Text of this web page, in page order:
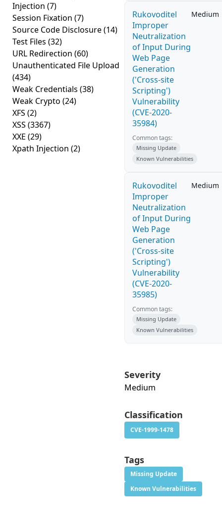
Injection (7)
Session Fixation (7)
Source Code Disclosure(14)
Test Files (32)
URL Redirection (60)
Unauthenticated File Upload
(434)
Weak Credentials (38)
Weak Crypto (24)
XFS (2)
XSS (3367)
XXE (29)
Xpath Injection (2)
Rukovoditel
Improper
Neutralization
of Input During
Web Page
Generation
('Cross-site
Scripting')
Vulnerability
(CVE-2020-
35984)
Medium
Common tags:
Missing Update
Known Vulnerabilities
Rukovoditel
Improper
Neutralization
of Input During
Web Page
Generation
('Cross-site
Scripting')
Vulnerability
(CVE-2020-
35985)
Medium
Common tags:
Missing Update
Known Vulnerabilities
Severity
Medium
Classification
CVE-1999-1478
Tags
Missing Update
Known Vulnerabilities